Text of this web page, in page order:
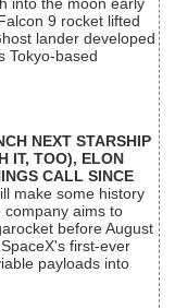
9 rocket lifted
lander developed
Tokyo-based
NEXT STARSHIP
IT, TOO), ELON
CALL SINCE
make some history
aims to
before August
first-ever
payloads into